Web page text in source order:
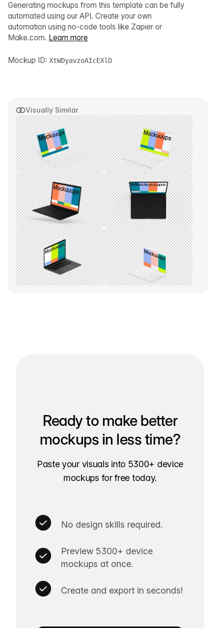
Visually Similar
Generating mockups from this template can be fully
automated using our API. Create your own
automation using no-code tools like Zapier or
Make.com. Learn more
Mockup ID: XtWDyavzoAIcEXlD
Ready to make better
mockups in less time?
Paste your visuals into 5300+ device
mockups for free today.
No design skills required.
Preview 5300+ device
mockups at once.
Create and export in seconds!